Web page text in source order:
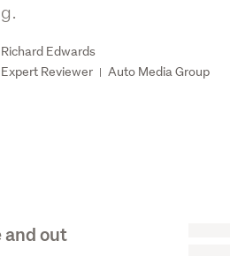
Richard Edwards
Expert Reviewer | Auto Media Group
and out